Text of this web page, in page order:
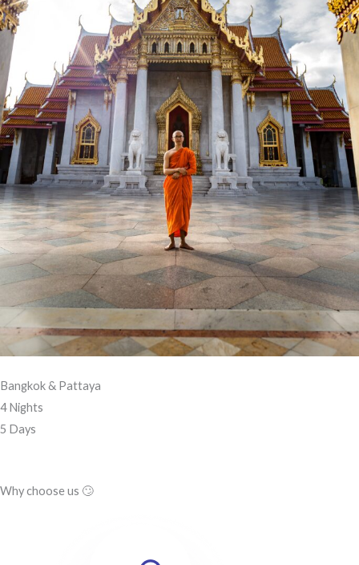
Bangkok & Pattaya
4 Nights
5 Days
Why choose us 🙄